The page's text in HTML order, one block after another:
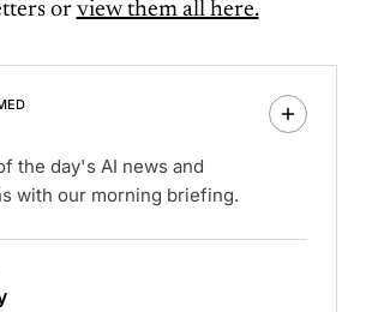
or view them all here.
the day's AI news and
with our morning briefing.